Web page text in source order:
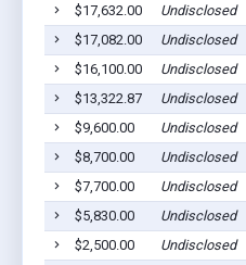
$17,632.00
Undisclosed
$17,082.00
Undisclosed
$16,100.00
Undisclosed
$13,322.87
Undisclosed
$9,600.00
Undisclosed
$8,700.00
Undisclosed
$7,700.00
Undisclosed
$5,830.00
Undisclosed
$2,500.00
Undisclosed